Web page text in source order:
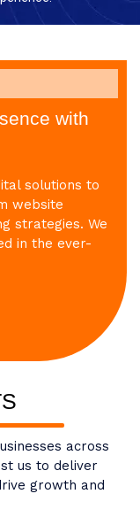
with
solutions to
website
strategies. We
in the ever-
across
us to deliver
growth and